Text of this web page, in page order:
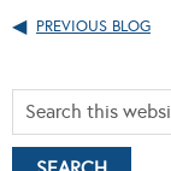
PREVIOUS BLOG